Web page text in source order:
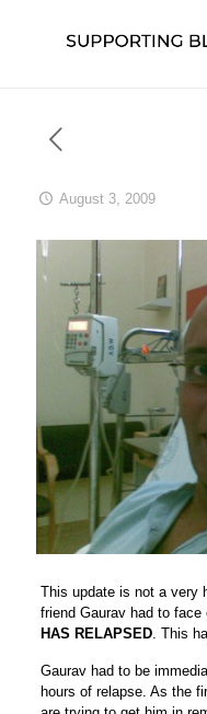
August 3, 2009
This update is not a very
friend Gaurav had to
HAS RELAPSED. This
Gaurav had to be
hours of relapse. As the